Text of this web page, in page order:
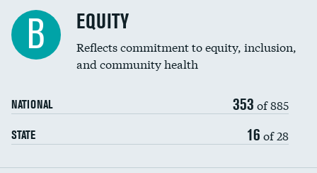
B EQUITY
Reflects commitment to equity, inclusion,
and community health
NATIONAL 353 of 885
STATE 16 of 28